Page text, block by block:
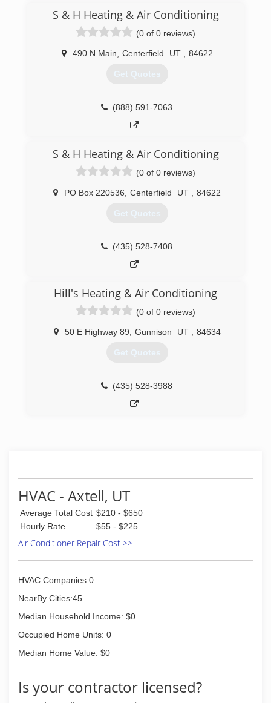
S & H Heating & Air Conditioning
(0 of 0 reviews)
490 N Main Centerfield UT 84622
Get Quotes
(888) 591-7063
S & H Heating & Air Conditioning
(0 of 0 reviews)
PO Box 220536 Centerfield UT 84622
Get Quotes
(435) 528-7408
Hill's Heating & Air Conditioning
(0 of 0 reviews)
50 E Highway 89 Gunnison UT 84634
Get Quotes
(435) 528-3988
HVAC - Axtell, UT
Average Total Cost $210 - $650
Hourly Rate
$55 - $225
Air Conditioner Repair Cost >>
HVAC Companies:0
NearBy Cities:45
Median Household Income: $0
Occupied Home Units: 0
Median Home Value: $0
Is your contractor licensed?